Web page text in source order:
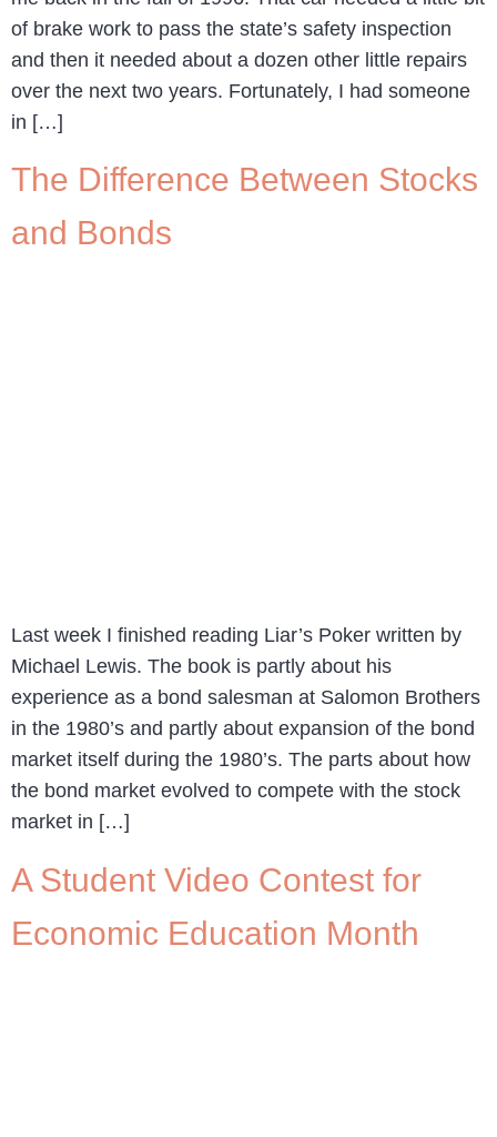
of brake work to pass the state’s safety inspection
and then it needed about a dozen other little repairs
over the next two years. Fortunately, I had someone
in […]
The Difference Between Stocks
and Bonds
Last week I finished reading Liar’s Poker written by
Michael Lewis. The book is partly about his
experience as a bond salesman at Salomon Brothers
in the 1980’s and partly about expansion of the bond
market itself during the 1980’s. The parts about how
the bond market evolved to compete with the stock
market in […]
A Student Video Contest for
Economic Education Month